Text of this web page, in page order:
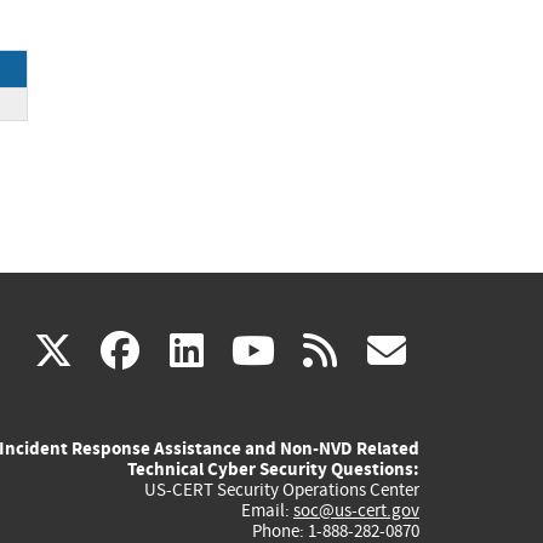
X(link
external)
facebook
(link
external)
linkedin
(link
external)
youtube
(link
external)
rss
Incident Response Assistance and Non-NVD Related
Technical Cyber Security Questions:
US-CERT Security Operations Center
Email: soc@us-cert.gov
Phone: 1-888-282-0870